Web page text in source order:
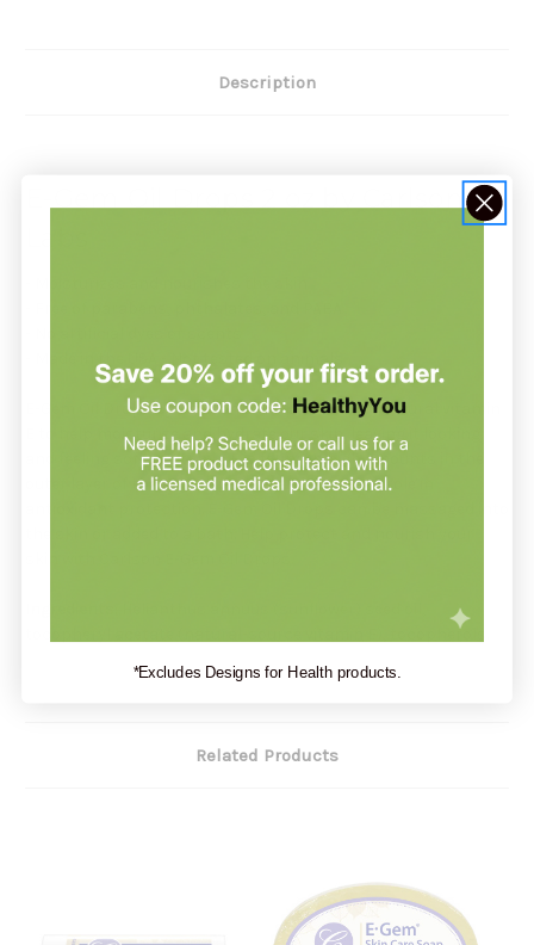
Description
- Made in the USA - Not tested on animals
E-Gem Oil Drops by Carlson Labs provides all-natural vitamin
E to help moisturize and hydrate our skin, leaving it looking
and feeling softer. Vitamin E is found in high amounts in the
outer layer of the skin and plays an important role in
tocopheryl acetate (natural-source vitamin E), tocopherols.
Related Products
*Excludes Designs for Health products.